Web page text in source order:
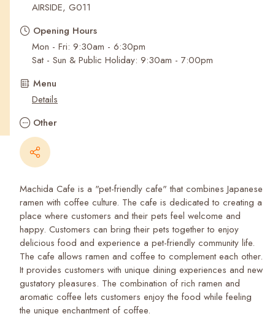
AIRSIDE, G011
Opening Hours
Mon - Fri: 9:30am - 6:30pm
Sat - Sun & Public Holiday: 9:30am - 7:00pm
Menu
Details
Other
Machida Cafe is a "pet-friendly cafe" that combines Japanese
ramen with coffee culture. The cafe is dedicated to creating a
place where customers and their pets feel welcome and
happy. Customers can bring their pets together to enjoy
delicious food and experience a pet-friendly community life.
The cafe allows ramen and coffee to complement each other.
It provides customers with unique dining experiences and new
gustatory pleasures. The combination of rich ramen and
aromatic coffee lets customers enjoy the food while feeling